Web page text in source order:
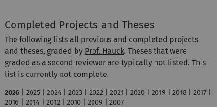
Completed Projects and Theses
The following lists all previous and completed projects
and theses, graded by Prof. Hauck. Theses that were
graded as a second reviewer are typically not listed. This
list is currently not complete.
2026 2025 2024 2023 2022 2021 2020 2019 2018 2017
2016
2014 2012 2010 2009 2007